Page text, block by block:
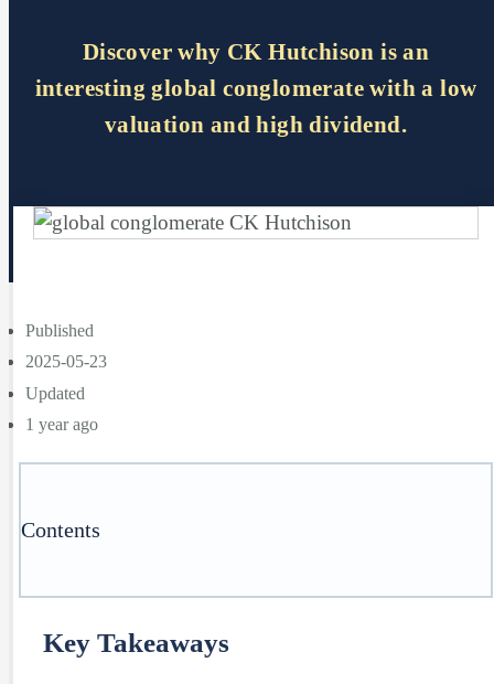
Discover why CK Hutchison is an
interesting global conglomerate with a low
valuation and high dividend.
Published
2025-05-23
Updated
1 year ago
Contents
Key Takeaways